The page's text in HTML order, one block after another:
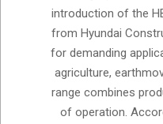
introduction of the
from Hyundai
for demanding
agriculture,
range combines
of operation.